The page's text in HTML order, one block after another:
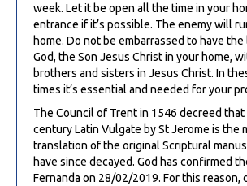
week. Let it be open all the time in your
entrance if it’s possible. The enemy will
home. Do not be embarrassed to have
God, the Son Jesus Christ in your home,
brothers and sisters in Jesus Christ. In
times it’s essential and needed for your
The Council of Trent in 1546 decreed
century Latin Vulgate by St Jerome is the
translation of the original Scriptural
have since decayed. God has confirmed
Fernanda on 28/02/2019. For this reason,